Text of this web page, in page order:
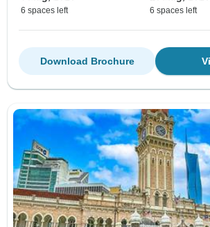
6 spaces left 6 spaces left
Download Brochure